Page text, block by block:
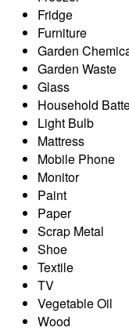
Fridge
Furniture
Garden
Garden Waste
Glass
Household
Light Bulb
Mattress
Mobile Phone
Monitor
Paint
Paper
Scrap Metal
Shoe
Textile
TV
Vegetable Oil
Wood